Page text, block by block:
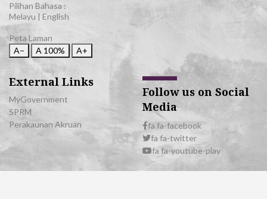
Pilihan Bahasa :
Melayu | English
Peta Laman
A−
A 100% A+
External Links
MyGovernment
SPRM
Perakaunan Akruan
Follow us on Social
Media
fa fa-facebook
fa fa-twitter
fa fa-youtube-play